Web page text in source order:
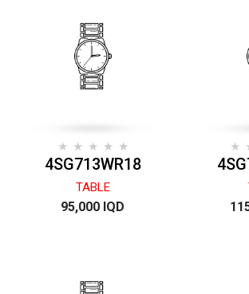
4SG713WR18
TABLE
95,000 IQD